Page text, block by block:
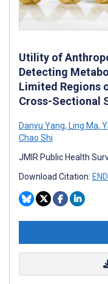
Utility of
Detecting
Limited Regions
Cross-Sectional
Danyu Yang, Ling Ma,
Chao Shi
JMIR Public Health
Download Citation: END